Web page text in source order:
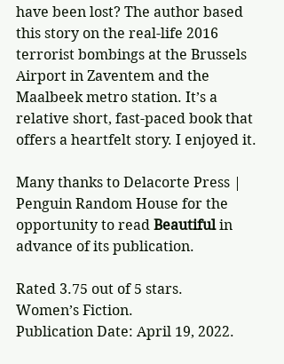
have been lost? The author based
this story on the real-life 2016
terrorist bombings at the Brussels
Airport in Zaventem and the
Maalbeek metro station. It’s a
relative short, fast-paced book that
offers a heartfelt story. I enjoyed it.
Many thanks to Delacorte Press |
Penguin Random House for the
opportunity to read Beautiful in
advance of its publication.
Rated 3.75 out of 5 stars.
Women’s Fiction.
Publication Date: April 19, 2022.